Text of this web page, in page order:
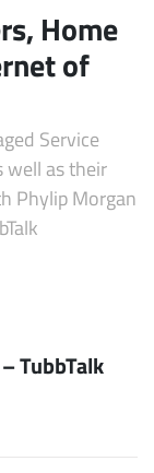
Home
of
Service
well as their
Phylip Morgan
TubbTalk